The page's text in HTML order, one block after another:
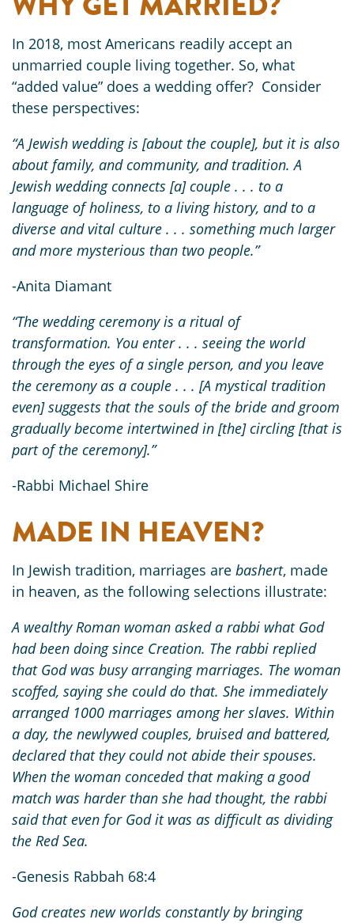
In 2018, most Americans readily accept an
unmarried couple living together. So, what
“added value” does a wedding offer? Consider
these perspectives:
“A Jewish wedding is [about the couple], but it is also
about family, and community, and tradition. A
Jewish wedding connects [a] couple . . . to a
language of holiness, to a living history, and to a
diverse and vital culture . . . something much larger
and more mysterious than two people.”
-Anita Diamant
“The wedding ceremony is a ritual of
transformation. You enter . . . seeing the world
through the eyes of a single person, and you leave
the ceremony as a couple . . . [A mystical tradition
even] suggests that the souls of the bride and groom
gradually become intertwined in [the] circling [that is
part of the ceremony].”
-Rabbi Michael Shire
MADE IN HEAVEN?
In Jewish tradition, marriages are bashert, made
in heaven, as the following selections illustrate:
A wealthy Roman woman asked a rabbi what God
had been doing since Creation. The rabbi replied
that God was busy arranging marriages. The woman
scoffed, saying she could do that. She immediately
arranged 1000 marriages among her slaves. Within
a day, the newlywed couples, bruised and battered,
declared that they could not abide their spouses.
When the woman conceded that making a good
match was harder than she had thought, the rabbi
said that even for God it was as difficult as dividing
the Red Sea.
-Genesis Rabbah 68:4
God creates new worlds constantly by bringing